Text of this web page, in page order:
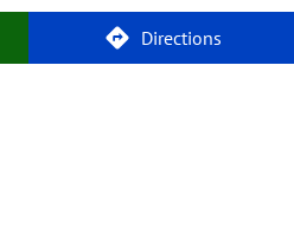
Directions
Credit Cards
Government Bank
Locker Facility
ATM